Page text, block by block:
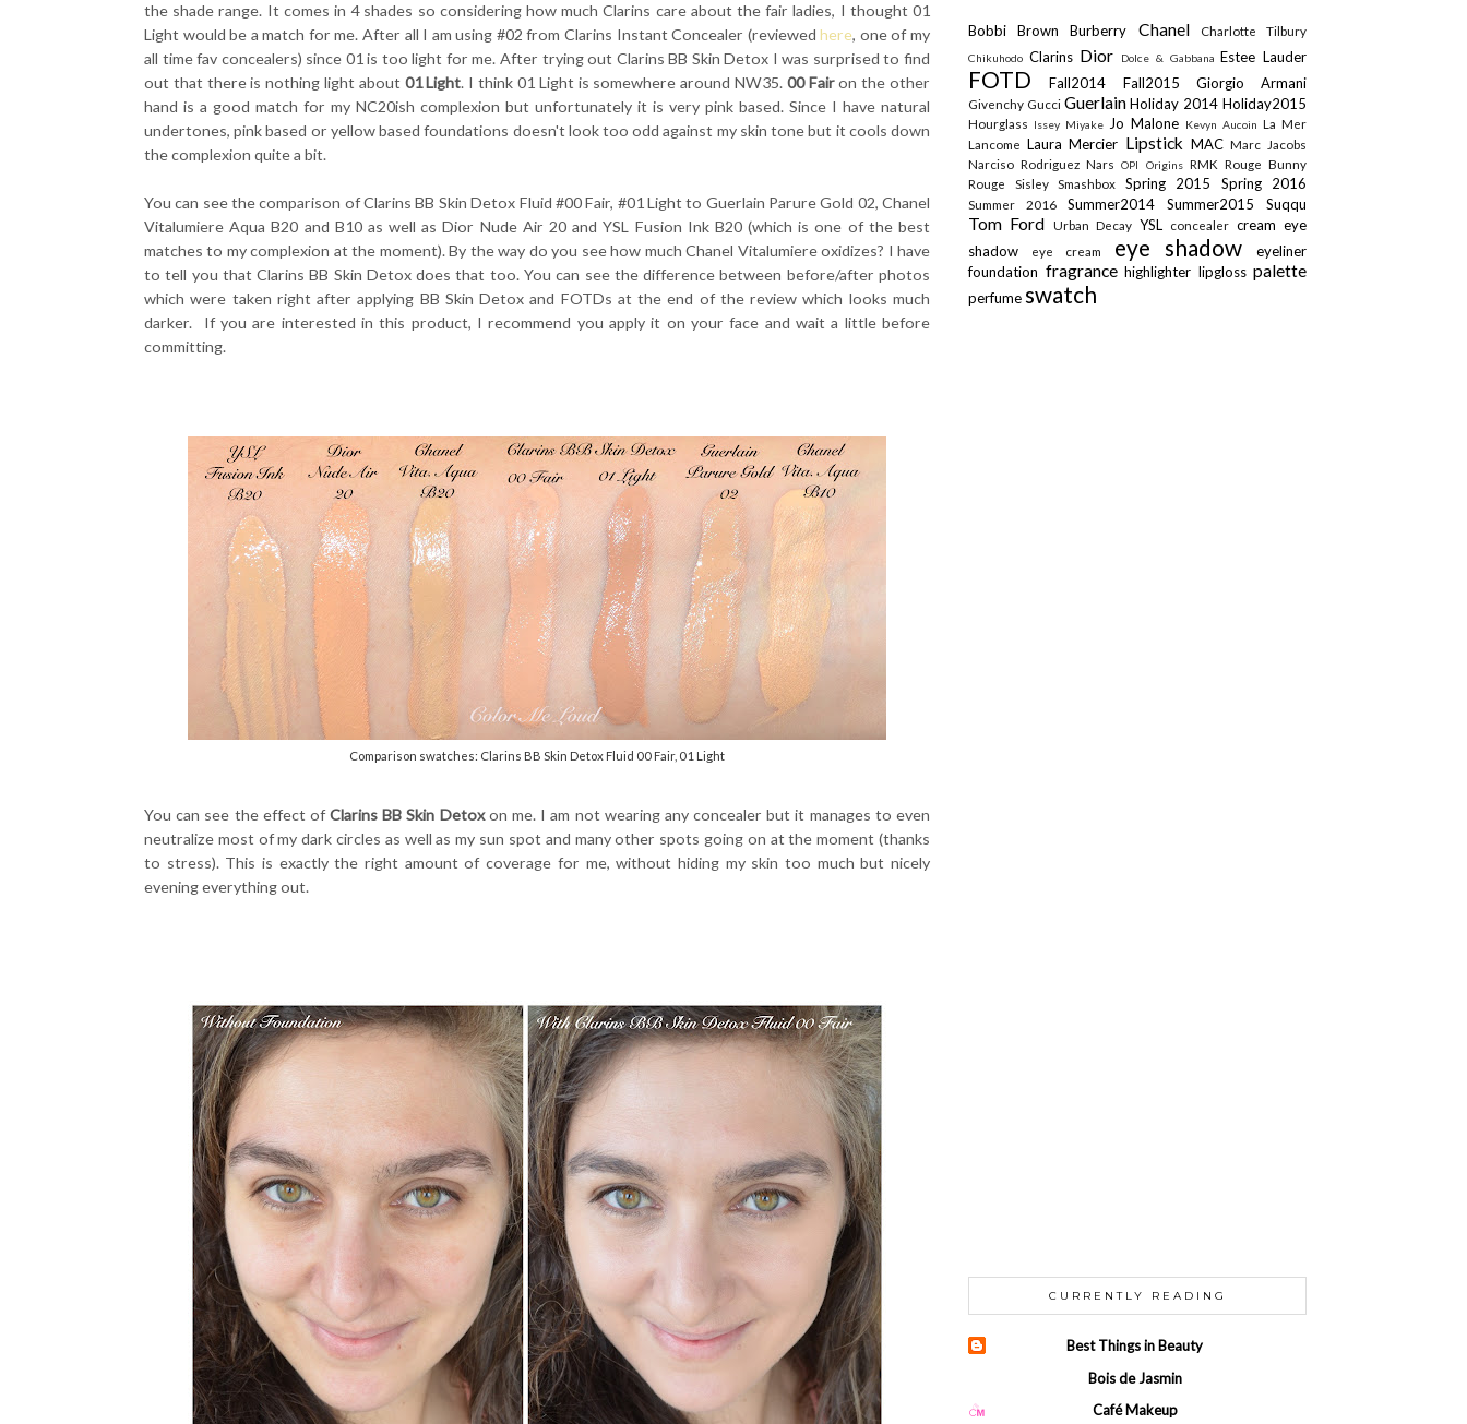
the shade range. It comes in 4 shades so considering how much Clarins care about the fair ladies, I thought 01
Light would be a match for me. After all I am using #02 from Clarins Instant Concealer (reviewedhere, one of my
all time fav concealers) since 01 is too light for me. After trying out Clarins BB Skin Detox I was surprised to find
out that there is nothing light about 01 Light. I think 01 Light is somewhere around NW35. 00 Fairon the other
hand is a good match for my NC20ish complexion but unfortunately it is very pink based. Since I have natural
undertones, pink based or yellow based foundations doesn't look too odd against my skin tone but it cools down
the complexion quite a bit.
You can see the comparison of Clarins BB Skin Detox Fluid #00 Fair, #01 Light to Guerlain Parure Gold 02, Chanel
Vitalumiere Aqua B20 and B10 as well as Dior Nude Air 20 and YSL Fusion Ink B20 (which is one of the best
matches to my complexion at the moment). By the way do you see how much Chanel Vitalumiere oxidizes? I have
to tell you that Clarins BB Skin Detox does that too. You can see the difference between before/after photos
which were taken right after applying BB Skin Detox and FOTDs at the end of the review which looks much
darker. If you are interested in this product, I recommend you apply it on your face and wait a little before
committing.
Comparison swatches: Clarins BB Skin Detox Fluid 00 Fair, 01 Light
You can see the effect ofClarins BB Skin Detoxon me. I am not wearing any concealer but it manages to even
neutralize most of my dark circles as well as my sun spot and many other spots going on at the moment (thanks
to stress). This is exactly the right amount of coverage for me, without hiding my skin too much but nicely
evening everything out.
Bobbi BrownBurberry Chanel Charlotte Tilbury
Chikuhodo Clarins Dior Dolce & Gabbana Estee Lauder
FOTDFall2014 Fall2015 Giorgio Armani
Givenchy Gucci GuerlainHoliday 2014Holiday2015
Hourglass Issey Miyake Jo Malone Kevyn Aucoin La Mer
Lancome Laura Mercier Lipstick MACMarc Jacobs
Narciso RodriguezNarsOPI Origins RMK Rouge Bunny
Rouge Sisley Smashbox Spring 2015 Spring 2016
Summer 2016 Summer2014 Summer2015 Suqqu
Tom Ford Urban Decay YSL concealer cream eye
shadow
eye cream eye shadoweyeliner
foundation fragrance highlighter lipgloss palette
perfumeswatch
CURRENTLY READING
Best Things in Beauty
Bois de Jasmin
Café Makeup